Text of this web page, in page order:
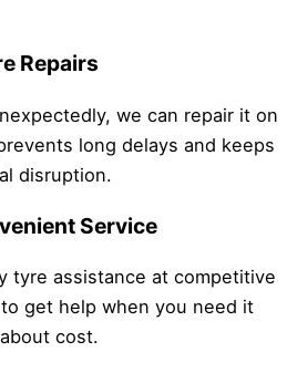
Repairs
we can repair it on
long delays and keeps
disruption.
Service
tyre assistance at competitive
get help when you need it
cost.